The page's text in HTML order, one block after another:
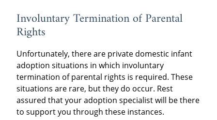
Involuntary Termination of Parental
Rights
Unfortunately, there are private domestic infant
adoption situations in which involuntary
termination of parental rights is required. These
situations are rare, but they do occur. Rest
assured that your adoption specialist will be there
to support you through these instances.